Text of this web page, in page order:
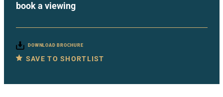
book a viewing
DOWNLOAD BROCHURE
SAVE TO SHORTLIST